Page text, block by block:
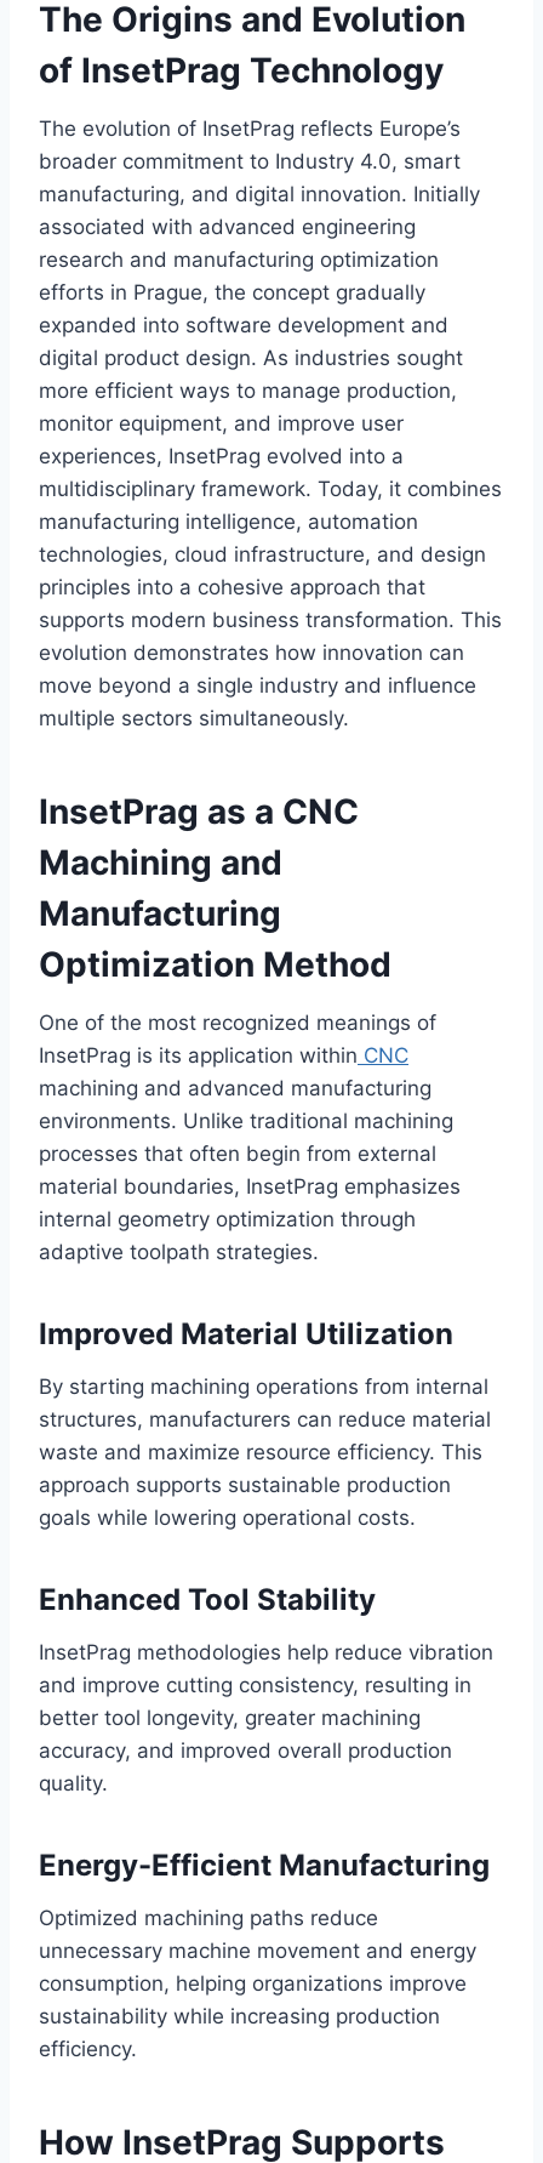
The Origins and Evolution
of InsetPrag Technology
The evolution of InsetPrag reflects Europe’s
broader commitment to Industry 4.0, smart
manufacturing, and digital innovation. Initially
associated with advanced engineering
research and manufacturing optimization
efforts in Prague, the concept gradually
expanded into software development and
digital product design. As industries sought
more efficient ways to manage production,
monitor equipment, and improve user
experiences, InsetPrag evolved into a
multidisciplinary framework. Today, it combines
manufacturing intelligence, automation
technologies, cloud infrastructure, and design
principles into a cohesive approach that
supports modern business transformation. This
evolution demonstrates how innovation can
move beyond a single industry and influence
multiple sectors simultaneously.
InsetPrag as a CNC
Machining and
Manufacturing
Optimization Method
One of the most recognized meanings of
InsetPrag is its application within CNC
machining and advanced manufacturing
environments. Unlike traditional machining
processes that often begin from external
material boundaries, InsetPrag emphasizes
internal geometry optimization through
adaptive toolpath strategies.
Improved Material Utilization
By starting machining operations from internal
structures, manufacturers can reduce material
waste and maximize resource efficiency. This
approach supports sustainable production
goals while lowering operational costs.
Enhanced Tool Stability
InsetPrag methodologies help reduce vibration
and improve cutting consistency, resulting in
better tool longevity, greater machining
accuracy, and improved overall production
quality.
Energy-Efficient Manufacturing
Optimized machining paths reduce
unnecessary machine movement and energy
consumption, helping organizations improve
sustainability while increasing production
efficiency.
How InsetPrag Supports